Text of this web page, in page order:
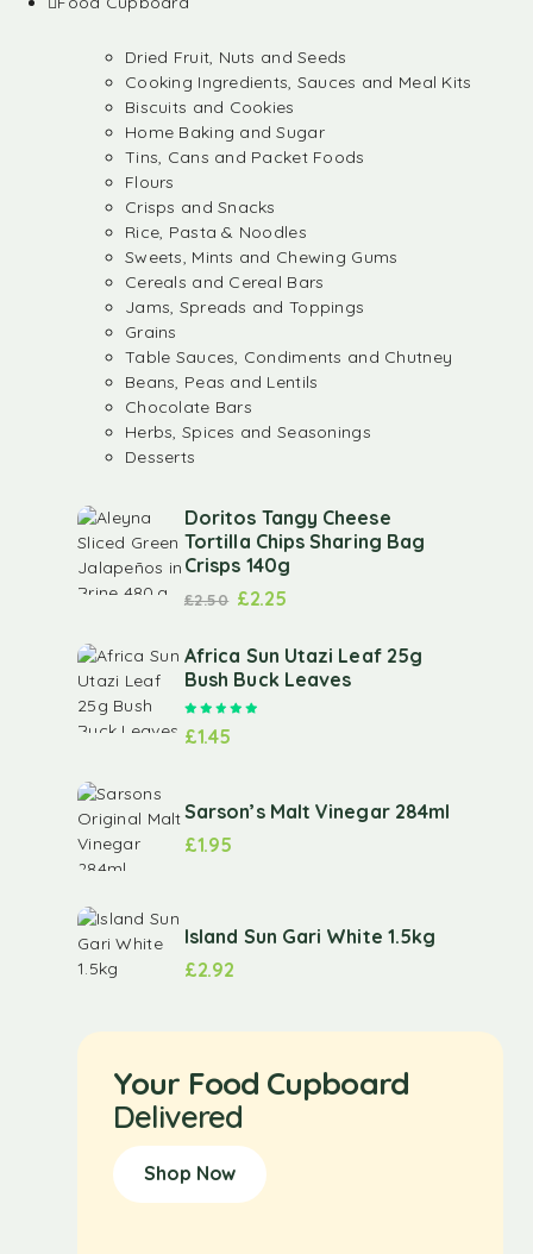
Dried Fruit, Nuts and Seeds
Cooking Ingredients, Sauces and Meal Kits
Biscuits and Cookies
Home Baking and Sugar
Tins, Cans and Packet Foods
Flours
Crisps and Snacks
Rice, Pasta & Noodles
Sweets, Mints and Chewing Gums
Cereals and Cereal Bars
Jams, Spreads and Toppings
Grains
Table Sauces, Condiments and Chutney
Beans, Peas and Lentils
Chocolate Bars
Herbs, Spices and Seasonings
Desserts
Doritos Tangy Cheese
Tortilla Chips Sharing Bag
Crisps 140g
£2.50 £2.25
Africa Sun Utazi Leaf 25g
Bush Buck Leaves
£1.45
Sarson’s Malt Vinegar 284ml
£1.95
Island Sun Gari White 1.5kg
£2.92
Your Food Cupboard
Delivered
Shop Now